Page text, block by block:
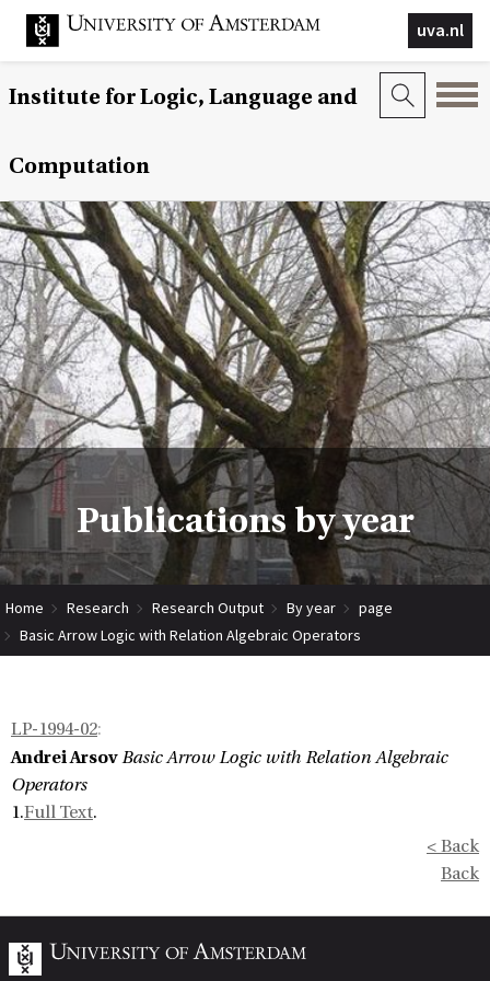
uva.nl
Institute for Logic, Language and
Computation
Publications by year
Home Research Research Output By year
page
Basic Arrow Logic with Relation Algebraic Operators
LP-1994-02:
Andrei Arsov Basic Arrow Logic with Relation Algebraic
Operators
1.Full Text.
< Back
Back